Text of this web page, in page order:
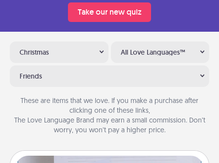
Take our new quiz
Christmas All Love Languages™
Friends
These are items that we love. If you make a purchase after
clicking one of these links,
The Love Language Brand may earn a small commission. Don’t
worry, you won’t pay a higher price.